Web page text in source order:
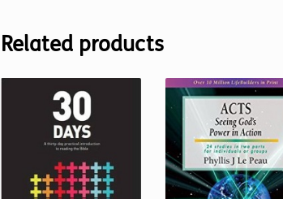
Related products